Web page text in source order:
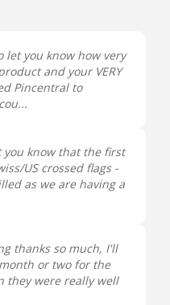
let you know how very
and your VERY
Pincentral to
you know that the first
US crossed flags -
as we are having a
thanks so much, I'll
or two for the
they were really well